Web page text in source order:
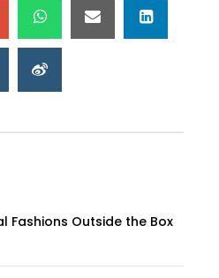
Fashions Outside the Box